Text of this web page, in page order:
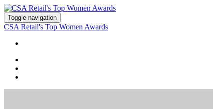
Toggle navigation
CSA Retail's Top Women Awards